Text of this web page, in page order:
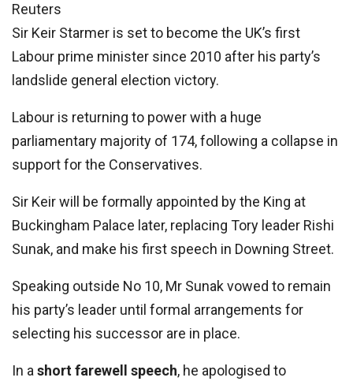
Reuters
Sir Keir Starmer is set to become the UK’s first
Labour prime minister since 2010 after his party’s
landslide general election victory.
Labour is returning to power with a huge
parliamentary majority of 174, following a collapse in
support for the Conservatives.
Sir Keir will be formally appointed by the King at
Buckingham Palace later, replacing Tory leader Rishi
Sunak, and make his first speech in Downing Street.
Speaking outside No 10, Mr Sunak vowed to remain
his party’s leader until formal arrangements for
selecting his successor are in place.
In ashort farewell speech, he apologised to